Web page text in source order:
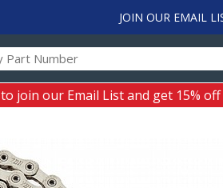
JOIN OUR EMAIL
to join our Email List and get 15%